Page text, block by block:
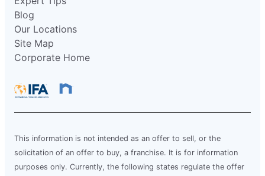
Blog
Our Locations
Site Map
Corporate Home
This information is not intended as an offer to sell, or the
solicitation of an offer to buy, a franchise. It is for information
purposes only. Currently, the following states regulate the offer